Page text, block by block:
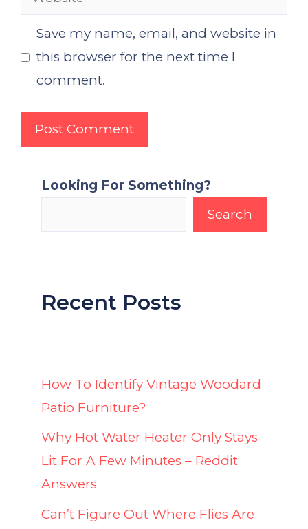
Save my name, email, and website in
this browser for the next time I
comment.
Looking For Something?
Search
Recent Posts
How To Identify Vintage Woodard
Patio Furniture?
Why Hot Water Heater Only Stays
Lit For A Few Minutes – Reddit
Answers
Can’t Figure Out Where Flies Are